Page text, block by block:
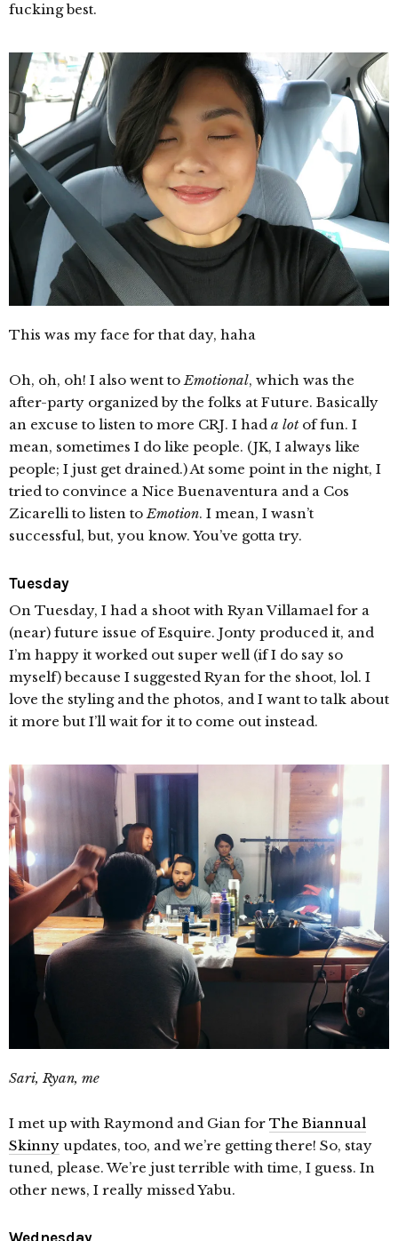
fucking best.
This was my face for that day, haha
Oh, oh, oh! I also went toEmotional, which was the
after-party organized by the folks at Future. Basically
an excuse to listen to more CRJ. I had a lotof fun. I
mean, sometimes I do like people. (JK, I always like
people; I just get drained.) At some point in the night, I
tried to convince a Nice Buenaventura and a Cos
Zicarelli to listen toEmotion. I mean, I wasn’t
successful, but, you know. You’ve gotta try.
Tuesday
On Tuesday, I had a shoot with Ryan Villamael for a
(near) future issue of Esquire. Jonty produced it, and
I’m happy it worked out super well (if I do say so
myself) because I suggested Ryan for the shoot, lol. I
love the styling and the photos, and I want to talk about
it more but I’ll wait for it to come out instead.
Sari, Ryan, me
I met up with Raymond and Gian for The Biannual
Skinny updates, too, and we’re getting there! So, stay
tuned, please. We’re just terrible with time, I guess. In
other news, I really missed Yabu.